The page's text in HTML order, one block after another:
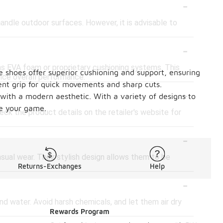
-
outdoor surfaces. However, it is advisable to
-
foam or proprietary cushioning systems. This
overall performance.
-
the product details on the retailer's website for
-
wear. Their stylish design allows them to be
-
water. Avoid harsh chemicals, and let them air dry
offer superior cushioning and support, ensuring
grip for quick movements and sharp cuts.
a modern aesthetic. With a variety of designs to
game.
Returns-Exchanges Help
Rewards Program